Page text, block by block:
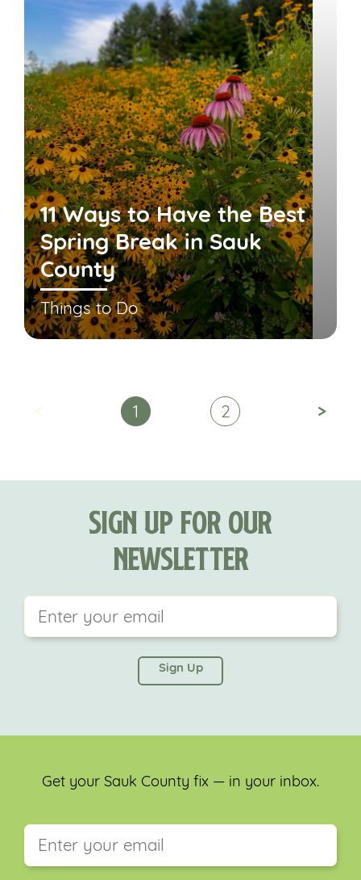
11 Ways to Have the Best
Spring Break in Sauk
County
Things to Do
< 1 2 >
Sign Up For Our
Newsletter
left unchanged.
Get your Sauk County fix — in your inbox.